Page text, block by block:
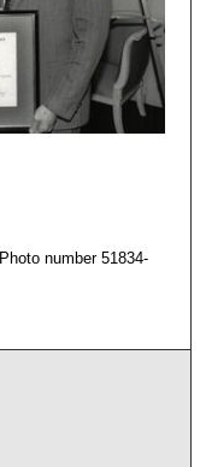
number 51834-